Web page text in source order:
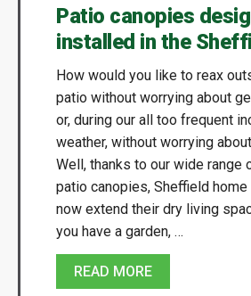
Patio canopies
installed in the
How would you like to reax
patio without worrying about
or, during our all too frequent
weather, without worrying
Well, thanks to our wide range
patio canopies, Sheffield
now extend their dry living
you have a garden, …
READ MORE